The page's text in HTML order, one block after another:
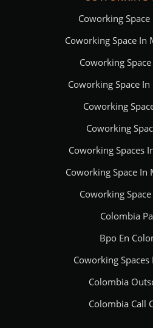
Coworking
Coworking Space In
Coworking
Coworking Space
Coworking
Coworking
Coworking Spaces
Coworking Space
Coworking
Colombia
Bpo En
Coworking
Colombia
Colombia Call